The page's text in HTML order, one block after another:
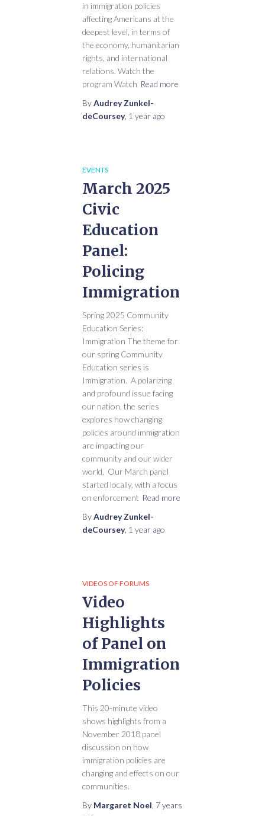
in immigration policies
affecting Americans at the
deepest level, in terms of
the economy, humanitarian
rights, and international
relations. Watch the
program Watch Read more
ByAudrey Zunkel-
deCoursey, 1 year ago
EVENTS
March 2025
Civic
Education
Panel:
Policing
Immigration
Spring 2025 Community
Education Series:
Immigration The theme for
our spring Community
Education series is
Immigration. A polarizing
and profound issue facing
our nation, the series
explores how changing
policies around immigration
are impacting our
community and our wider
world. Our March panel
started locally, with a focus
on enforcement Read more
ByAudrey Zunkel-
deCoursey, 1 year ago
VIDEOS OF FORUMS
Video
Highlights
of Panel on
Immigration
Policies
This 20-minute video
shows highlights from a
November 2018 panel
discussion on how
immigration policies are
changing and effects on our
communities.
By Margaret Noel 7 years